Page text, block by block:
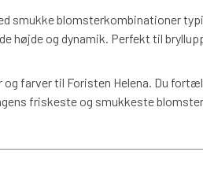
smukke blomsterkombinationer
højde og dynamik. Perfekt til
farver til Foristen Helena. Du
friskeste og smukkeste